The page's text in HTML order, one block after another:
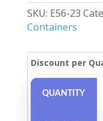
Per
Pack
quantity
SKU: E56-23
Containers
Discount per
QUANTITY